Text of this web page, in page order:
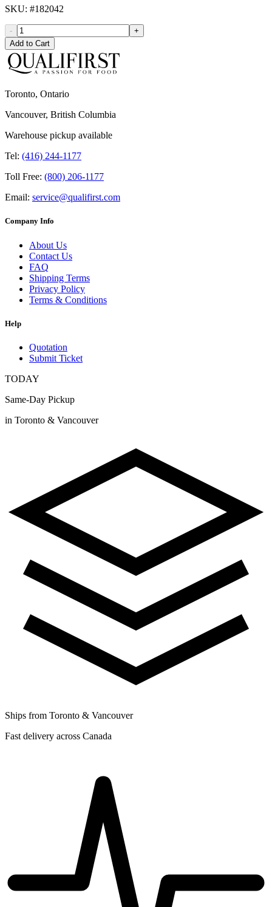
SKU: #182042
-
+
Add to Cart
Toronto, Ontario
Vancouver, British Columbia
Warehouse pickup available
Tel: (416) 244-1177
Toll Free: (800) 206-1177
Email: service@qualifirst.com
Company Info
About Us
Contact Us
FAQ
Shipping Terms
Privacy Policy
Terms & Conditions
Help
Quotation
Submit Ticket
TODAY
Same-Day Pickup
in Toronto & Vancouver
Ships from Toronto & Vancouver
Fast delivery across Canada